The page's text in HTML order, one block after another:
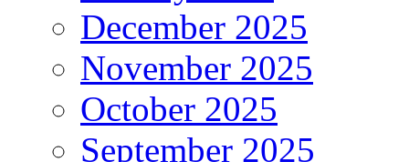
December 2025
November 2025
October 2025
September 2025